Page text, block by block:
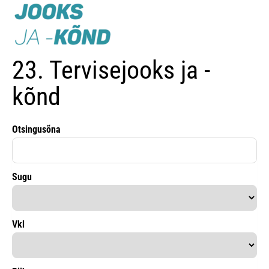
23. Tervisejooks ja -
kõnd
Otsingusõna
Sugu
Vkl